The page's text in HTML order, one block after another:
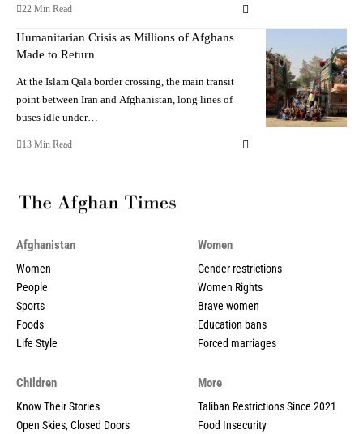
22 Min Read
Humanitarian Crisis as Millions of Afghans
Made to Return
At the Islam Qala border crossing, the main transit
point between Iran and Afghanistan, long lines of
buses idle under…
13 Min Read
Afghanistan
Women
People
Sports
Foods
Life Style
Women
Gender restrictions
Women Rights
Brave women
Education bans
Forced marriages
Children
Know Their Stories
Open Skies, Closed Doors
More
Taliban Restrictions Since 2021
Food Insecurity